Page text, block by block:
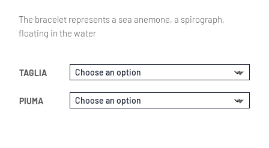
The bracelet represents a sea anemone, a spirograph,
floating in the water
TAGLIA
PIUMA